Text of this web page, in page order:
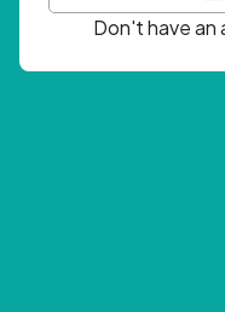
Don't have an